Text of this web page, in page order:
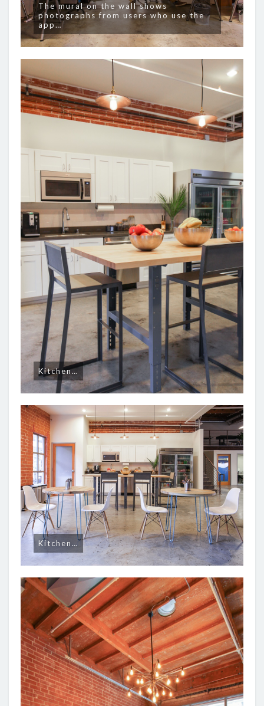
The mural on the wall shows
photographs from users who use the
app…
Kitchen…
Kitchen…